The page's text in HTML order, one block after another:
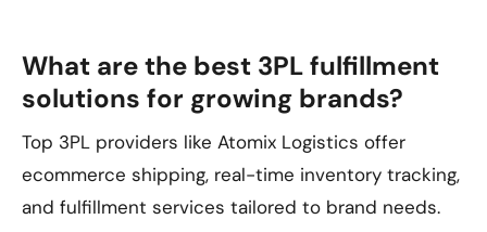
What are the best 3PL fulfillment
solutions for growing brands?
Top 3PL providers like Atomix Logistics offer
ecommerce shipping, real-time inventory tracking,
and fulfillment services tailored to brand needs.